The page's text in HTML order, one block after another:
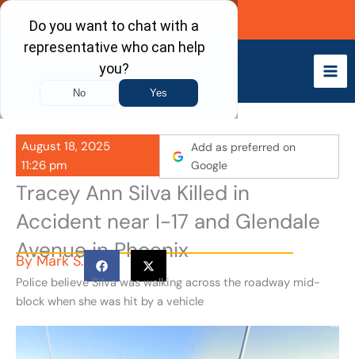
Skip
content
Call Now
August 18, 2025
11:26 pm
Add as preferred on
Google
Tracey Ann Silva Killed in
Accident near I-17 and Glendale
Avenue in Phoenix
ByMark S.
Police believe Silva was walking across the roadway mid-
block when she was hit by a vehicle